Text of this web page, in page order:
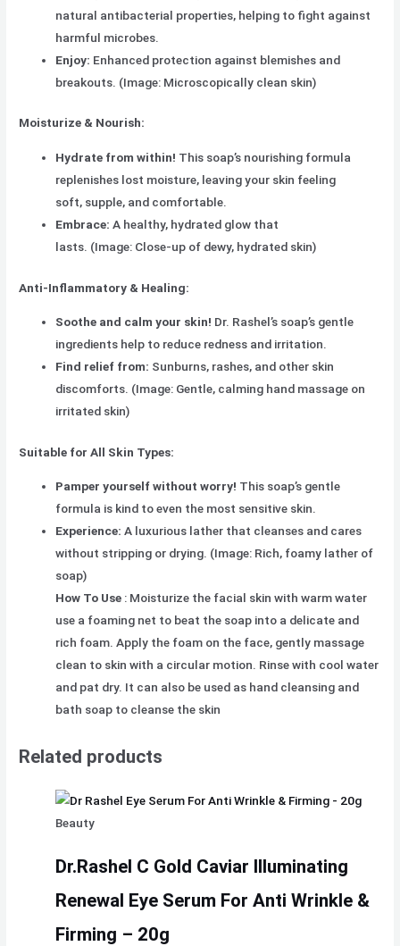
natural antibacterial properties, helping to fight against
harmful microbes.
Enjoy: Enhanced protection against blemishes and
breakouts. (Image: Microscopically clean skin)
Moisturize & Nourish:
Hydrate from within! This soap’s nourishing formula
replenishes lost moisture, leaving your skin feeling
soft, supple, and comfortable.
Embrace: A healthy, hydrated glow that
lasts. (Image: Close-up of dewy, hydrated skin)
Anti-Inflammatory & Healing:
Soothe and calm your skin! Dr. Rashel’s soap’s gentle
ingredients help to reduce redness and irritation.
Find relief from: Sunburns, rashes, and other skin
discomforts. (Image: Gentle, calming hand massage on
irritated skin)
Suitable for All Skin Types:
Pamper yourself without worry! This soap’s gentle
formula is kind to even the most sensitive skin.
Experience: A luxurious lather that cleanses and cares
without stripping or drying. (Image: Rich, foamy lather of
soap)
How To Use : Moisturize the facial skin with warm water
use a foaming net to beat the soap into a delicate and
rich foam. Apply the foam on the face, gently massage
clean to skin with a circular motion. Rinse with cool water
and pat dry. It can also be used as hand cleansing and
bath soap to cleanse the skin
Related products
Beauty
Dr.Rashel C Gold Caviar Illuminating
Renewal Eye Serum For Anti Wrinkle &
Firming – 20g